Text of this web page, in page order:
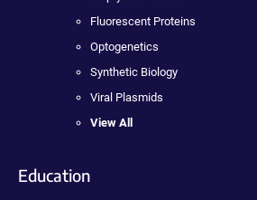
Fluorescent Proteins
Optogenetics
Synthetic Biology
Viral Plasmids
View All
Education